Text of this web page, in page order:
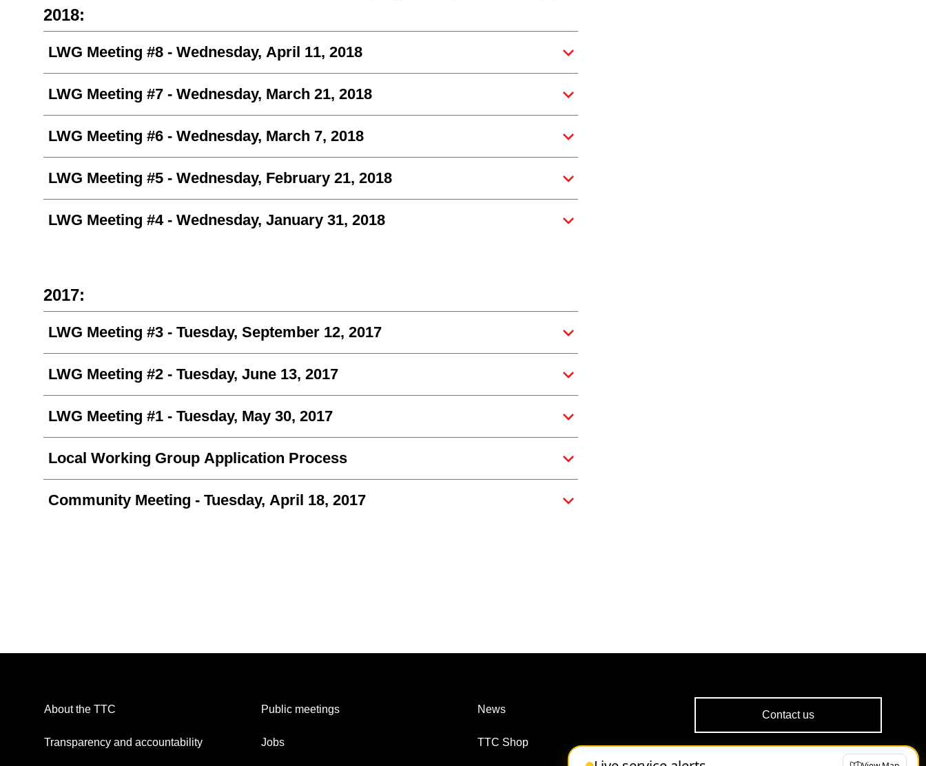
2018:
LWG Meeting #8 - Wednesday, April 11, 2018
LWG Meeting #7 - Wednesday, March 21, 2018
LWG Meeting #6 - Wednesday, March 7, 2018
LWG Meeting #5 - Wednesday, February 21, 2018
LWG Meeting #4 - Wednesday, January 31, 2018
2017:
LWG Meeting #3 - Tuesday, September 12, 2017
LWG Meeting #2 - Tuesday, June 13, 2017
LWG Meeting #1 - Tuesday, May 30, 2017
Local Working Group Application Process
Community Meeting - Tuesday, April 18, 2017
About the TTC
Transparency and accountability
Public meetings
Jobs
News
TTC Shop
Contact us